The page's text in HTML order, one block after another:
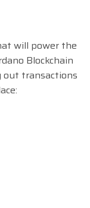
will power the
Blockchain
out transactions